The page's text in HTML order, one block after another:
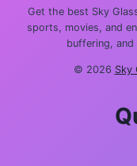
Get the best Sky
sports, movies, and
buffering,
© 2026 Sky